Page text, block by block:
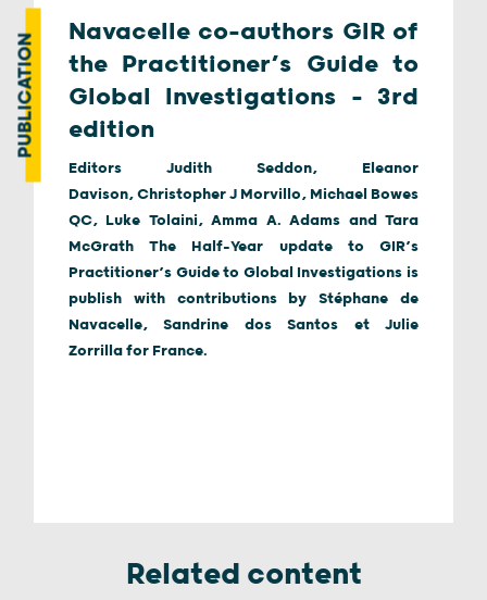
PUBLICATION
Navacelle co-authors GIR of
the Practitioner’s Guide to
Global Investigations – 3rd
edition
Editors Judith Seddon, Eleanor
Davison, Christopher J Morvillo, Michael Bowes
QC, Luke Tolaini, Amma A. Adams and Tara
McGrath The Half-Year update to GIR’s
Practitioner’s Guide to Global Investigations is
publish with contributions by Stéphane de
Navacelle, Sandrine dos Santos et Julie
Zorrilla for France.
Related content